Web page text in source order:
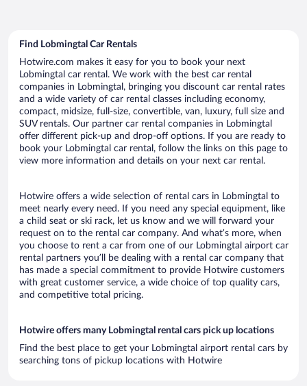
Find Lobmingtal Car Rentals
Hotwire.com makes it easy for you to book your next
Lobmingtal car rental. We work with the best car rental
companies in Lobmingtal, bringing you discount car rental rates
and a wide variety of car rental classes including economy,
compact, midsize, full-size, convertible, van, luxury, full size and
SUV rentals. Our partner car rental companies in Lobmingtal
offer different pick-up and drop-off options. If you are ready to
book your Lobmingtal car rental, follow the links on this page to
view more information and details on your next car rental.
Hotwire offers a wide selection of rental cars in Lobmingtal to
meet nearly every need. If you need any special equipment, like
a child seat or ski rack, let us know and we will forward your
request on to the rental car company. And what’s more, when
you choose to rent a car from one of our Lobmingtal airport car
rental partners you’ll be dealing with a rental car company that
has made a special commitment to provide Hotwire customers
with great customer service, a wide choice of top quality cars,
and competitive total pricing.
Hotwire offers many Lobmingtal rental cars pick up locations
Find the best place to get your Lobmingtal airport rental cars by
searching tons of pickup locations with Hotwire